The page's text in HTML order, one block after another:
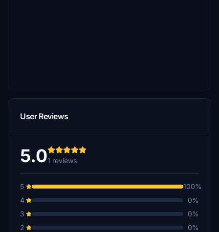
User Reviews
5.01 reviews
5
100%
4
0%
3
0%
2
0%